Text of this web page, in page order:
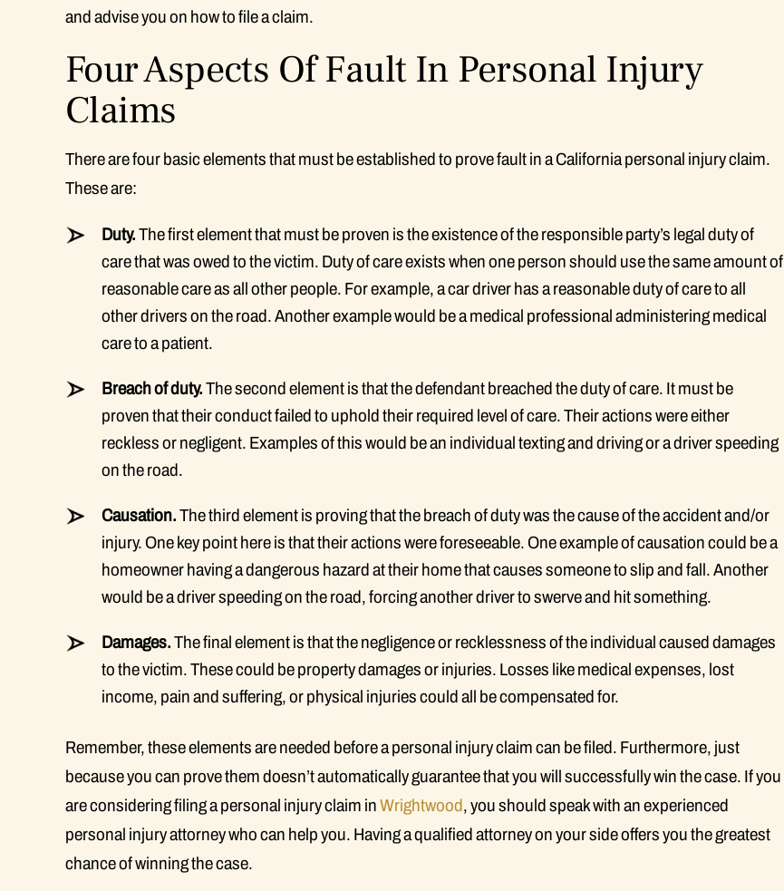
and advise you on how to file a claim.
Four Aspects Of Fault In Personal Injury
Claims
There are four basic elements that must be established to prove fault in a California personal injury claim.
These are:
Duty.The first element that must be proven is the existence of the responsible party’s legal duty of
care that was owed to the victim. Duty of care exists when one person should use the same amount of
reasonable care as all other people. For example, a car driver has a reasonable duty of care to all
other drivers on the road. Another example would be a medical professional administering medical
care to a patient.
Breach of duty.The second element is that the defendant breached the duty of care. It must be
proven that their conduct failed to uphold their required level of care. Their actions were either
reckless or negligent. Examples of this would be an individual texting and driving or a driver speeding
on the road.
Causation.The third element is proving that the breach of duty was the cause of the accident and/or
injury. One key point here is that their actions were foreseeable. One example of causation could be a
homeowner having a dangerous hazard at their home that causes someone to slip and fall. Another
would be a driver speeding on the road, forcing another driver to swerve and hit something.
Damages.The final element is that the negligence or recklessness of the individual caused damages
to the victim. These could be property damages or injuries. Losses like medical expenses, lost
income, pain and suffering, or physical injuries could all be compensated for.
Remember, these elements are needed before a personal injury claim can be filed. Furthermore, just
because you can prove them doesn’t automatically guarantee that you will successfully win the case. If you
are considering filing a personal injury claim inWrightwood, you should speak with an experienced
personal injury attorney who can help you. Having a qualified attorney on your side offers you the greatest
chance of winning the case.